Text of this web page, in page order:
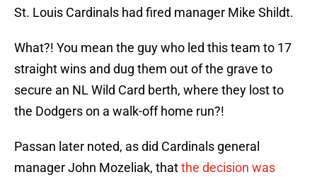
St. Louis Cardinals had fired manager Mike Shildt.
What?! You mean the guy who led this team to 17
straight wins and dug them out of the grave to
secure an NL Wild Card berth, where they lost to
the Dodgers on a walk-off home run?!
Passan later noted, as did Cardinals general
manager John Mozeliak, thatthe decision was